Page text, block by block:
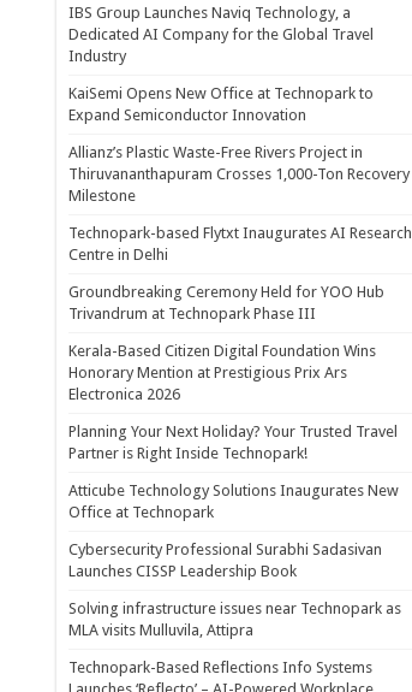
IBS Group Launches Naviq Technology, a
Dedicated AI Company for the Global Travel
Industry
KaiSemi Opens New Office at Technopark to
Expand Semiconductor Innovation
Allianz’s Plastic Waste-Free Rivers Project in
Thiruvananthapuram Crosses 1,000-Ton Recovery
Milestone
Technopark-based Flytxt Inaugurates AI Research
Centre in Delhi
Groundbreaking Ceremony Held for YOO Hub
Trivandrum at Technopark Phase III
Kerala-Based Citizen Digital Foundation Wins
Honorary Mention at Prestigious Prix Ars
Electronica 2026
Planning Your Next Holiday? Your Trusted Travel
Partner is Right Inside Technopark!
Atticube Technology Solutions Inaugurates New
Office at Technopark
Cybersecurity Professional Surabhi Sadasivan
Launches CISSP Leadership Book
Solving infrastructure issues near Technopark as
MLA visits Mulluvila, Attipra
Technopark-Based Reflections Info Systems